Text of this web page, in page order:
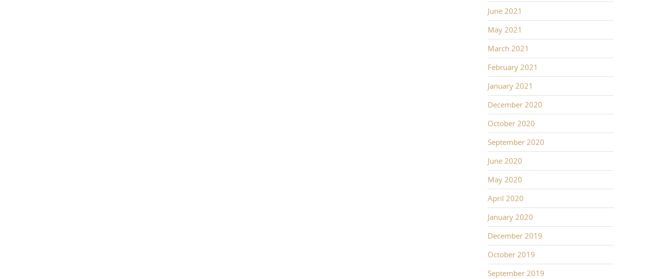
June 2021
May 2021
March 2021
February 2021
January 2021
December 2020
October 2020
September 2020
June 2020
May 2020
April 2020
January 2020
December 2019
October 2019
September 2019